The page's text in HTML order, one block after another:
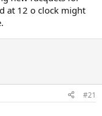
at 12 o clock might
#21